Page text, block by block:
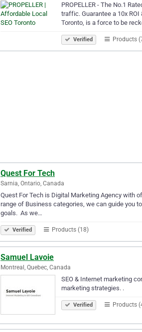
PROPELLER - The No.1
traffic. Guarantee a 10x ROI
Toronto, is a force to be
Verified Products
Quest For Tech
Sarnia, Ontario, Canada
Quest For Tech is Digital Marketing Agency with
range of Business categories, we can guide you
goals. ​ As we…
Verified Products (18)
Samuel Lavoie
Montreal, Quebec, Canada
SEO & Internet marketing
marketing strategies. .
Verified Products